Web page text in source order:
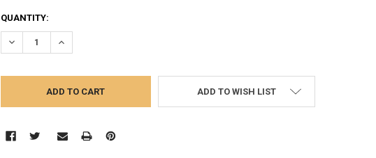
CURRENT
STOCK:
QUANTITY:
DECREASE QUANTITY:INCREASE QUANTITY:
ADD TO WISH LIST